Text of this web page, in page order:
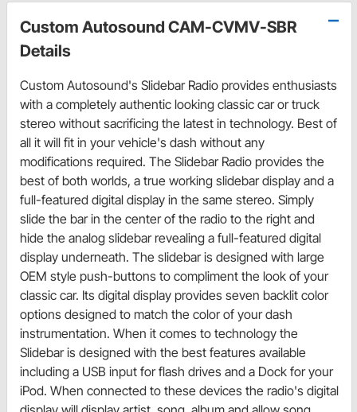
Custom Autosound CAM-CVMV-SBR
Details
Custom Autosound's Slidebar Radio provides enthusiasts
with a completely authentic looking classic car or truck
stereo without sacrificing the latest in technology. Best of
all it will fit in your vehicle's dash without any
modifications required. The Slidebar Radio provides the
best of both worlds, a true working slidebar display and a
full-featured digital display in the same stereo. Simply
slide the bar in the center of the radio to the right and
hide the analog slidebar revealing a full-featured digital
display underneath. The slidebar is designed with large
OEM style push-buttons to compliment the look of your
classic car. Its digital display provides seven backlit color
options designed to match the color of your dash
instrumentation. When it comes to technology the
Slidebar is designed with the best features available
including a USB input for flash drives and a Dock for your
iPod. When connected to these devices the radio's digital